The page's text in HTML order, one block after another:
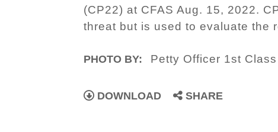
(CP22) at CFAS Aug. 15, 2022.
threat but is used to evaluate the
PHOTO BY: Petty Officer 1st
DOWNLOAD SHARE